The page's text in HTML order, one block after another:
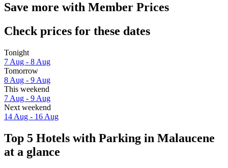
Save more with Member Prices
Check prices for these dates
Tonight
7 Aug - 8 Aug
Tomorrow
8 Aug - 9 Aug
This weekend
7 Aug - 9 Aug
Next weekend
14 Aug - 16 Aug
Top 5 Hotels with Parking in Malaucene
at a glance